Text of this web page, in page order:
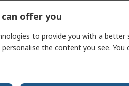
& Logic
offer you
to provide you with a better
the content you see. You